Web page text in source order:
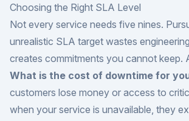
Choosing the Right SLA Level
Not every service needs five nines.
unrealistic SLA target wastes
creates commitments you cannot keep.
What is the cost of downtime for
customers lose money or access to
when your service is unavailable, they